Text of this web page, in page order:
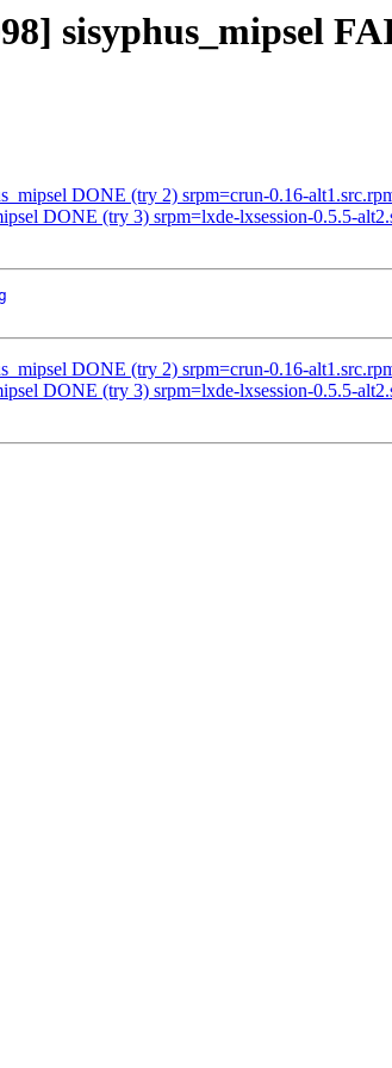
sisyphus_mipsel
DONE (try 2) srpm=crun-0.16-
DONE (try 3) srpm=lxde-lxsession-0.5.5-
DONE (try 2) srpm=crun-0.16-
DONE (try 3) srpm=lxde-lxsession-0.5.5-